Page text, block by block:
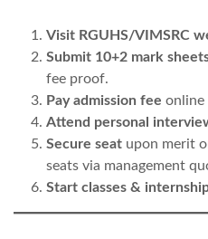
Visit RGUHS/VIMSRC
Submit 10+2 mark
fee proof.
Pay admission fee online
Attend personal
Secure seat upon merit
seats via management
Start classes &